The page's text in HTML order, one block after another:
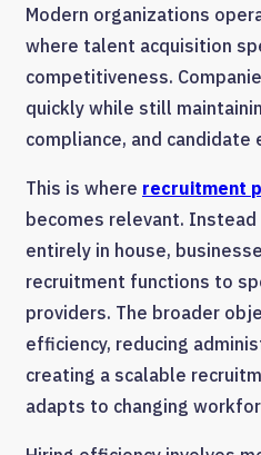
Modern organizations
where talent acquisition
competitiveness.
quickly while still
compliance, and candidate
This is where recruitment
becomes relevant. Instead
entirely in house,
recruitment functions to
providers. The broader
efficiency, reducing
creating a scalable
adapts to changing